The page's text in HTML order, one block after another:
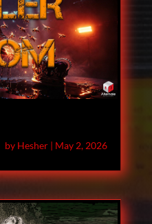
by Hesher | May 2, 2026